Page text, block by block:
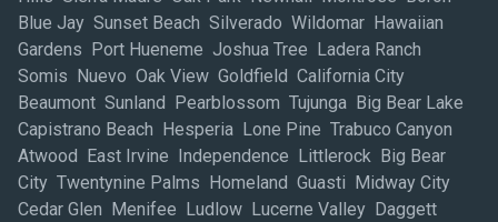
Blue Jay Sunset Beach Silverado Wildomar Hawaiian
Gardens Port Hueneme Joshua Tree Ladera Ranch
Somis Nuevo Oak View Goldfield California City
Beaumont Sunland Pearblossom Tujunga Big Bear Lake
Capistrano Beach Hesperia Lone Pine Trabuco Canyon
Atwood East Irvine Independence Littlerock Big Bear
City Twentynine Palms Homeland Guasti Midway City
Cedar Glen Menifee Ludlow Lucerne Valley Daggett